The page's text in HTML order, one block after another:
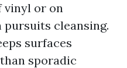
vinyl or on
cleansing.
surfaces
sporadic